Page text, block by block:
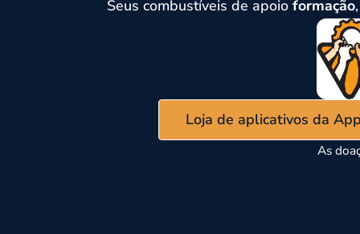
Seus combustíveis de apoio formação
Loja de aplicativos da
As